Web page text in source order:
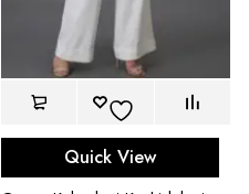
Quick View